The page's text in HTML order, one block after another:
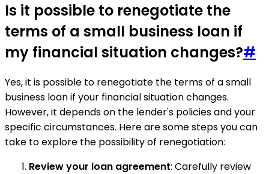
Is it possible to renegotiate the
terms of a small business loan if
my financial situation changes?#
Yes, it is possible to renegotiate the terms of a small
business loan if your financial situation changes.
However, it depends on the lender's policies and your
specific circumstances. Here are some steps you can
take to explore the possibility of renegotiation:
Review your loan agreement: Carefully review